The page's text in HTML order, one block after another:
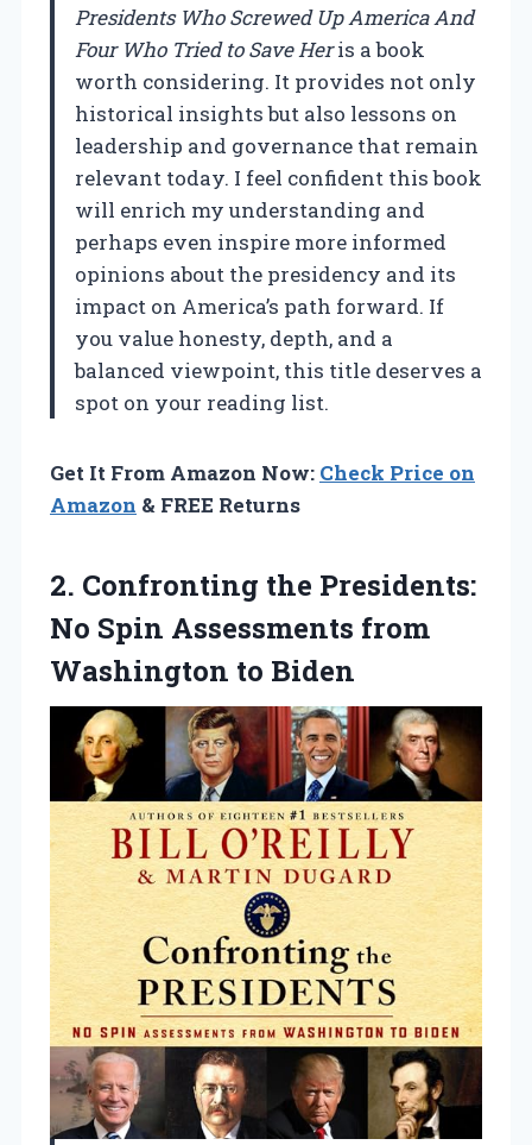
Presidents Who Screwed Up America And
Four Who Tried to Save Heris a book
worth considering. It provides not only
historical insights but also lessons on
leadership and governance that remain
relevant today. I feel confident this book
will enrich my understanding and
perhaps even inspire more informed
opinions about the presidency and its
impact on America’s path forward. If
you value honesty, depth, and a
balanced viewpoint, this title deserves a
spot on your reading list.
Get It From Amazon Now: Check Price on
Amazon & FREE Returns
2. Confronting the Presidents:
No Spin Assessments from
Washington to Biden